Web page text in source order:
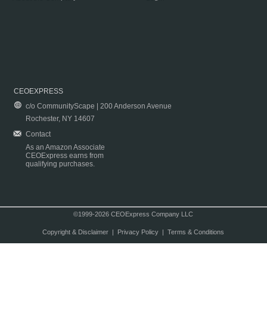
CEOEXPRESS
c/o CommunityScape | 200 Anderson Avenue
Rochester, NY 14607
Contact
As an Amazon Associate
CEOExpress earns from
qualifying purchases.
©1999-2026 CEOExpress Company LLC
Copyright & Disclaimer| Privacy Policy| Terms & Conditions